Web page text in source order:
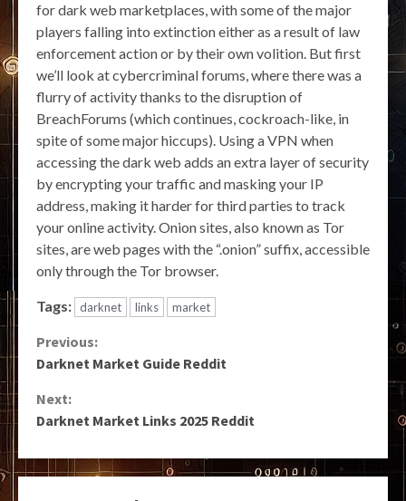
for dark web marketplaces, with some of the major
players falling into extinction either as a result of law
enforcement action or by their own volition. But first
we’ll look at cybercriminal forums, where there was a
flurry of activity thanks to the disruption of
BreachForums (which continues, cockroach-like, in
spite of some major hiccups). Using a VPN when
accessing the dark web adds an extra layer of security
by encrypting your traffic and masking your IP
address, making it harder for third parties to track
your online activity. Onion sites, also known as Tor
sites, are web pages with the “.onion” suffix, accessible
only through the Tor browser.
Tags: darknet links market
Continue
Previous:
Darknet Market Guide Reddit
Next:
Darknet Market Links 2025 Reddit